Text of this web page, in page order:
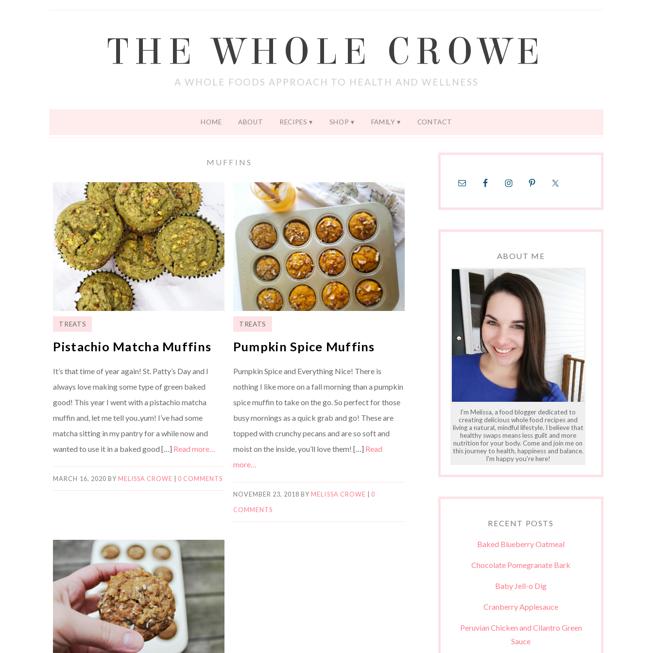
THE WHOLE CROWE
A WHOLE FOODS APPROACH TO HEALTH AND WELLNESS
HOME ABOUT RECIPES SHOP FAMILY CONTACT
MUFFINS
TREATS
Pistachio Matcha Muffins
It’s that time of year again! St. Patty’s Day and I
always love making some type of green baked
good! This year I went with a pistachio matcha
muffin and, let me tell you..yum! I’ve had some
matcha sitting in my pantry for a while now and
wanted to use it in a baked good […] Read more…
MARCH 16, 2020 BY MELISSA CROWE 0 COMMENTS
TREATS
Pumpkin Spice Muffins
Pumpkin Spice and Everything Nice! There is
nothing I like more on a fall morning than a pumpkin
spice muffin to take on the go. So perfect for those
busy mornings as a quick grab and go! These are
topped with crunchy pecans and are so soft and
moist on the inside, you’ll love them! […] Read
more…
NOVEMBER 23, 2018 BY MELISSA CROWE
0
COMMENTS
ABOUT ME
I'm Melissa, a food blogger dedicated to
creating delicious whole food recipes and
living a natural, mindful lifestyle. I believe that
healthy swaps means less guilt and more
nutrition for your body. Come and join me on
this journey to health, happiness and balance.
I'm happy you're here!
RECENT POSTS
Baked Blueberry Oatmeal
Chocolate Pomegranate Bark
Baby Jell-o Dig
Cranberry Applesauce
Peruvian Chicken and Cilantro Green
Sauce